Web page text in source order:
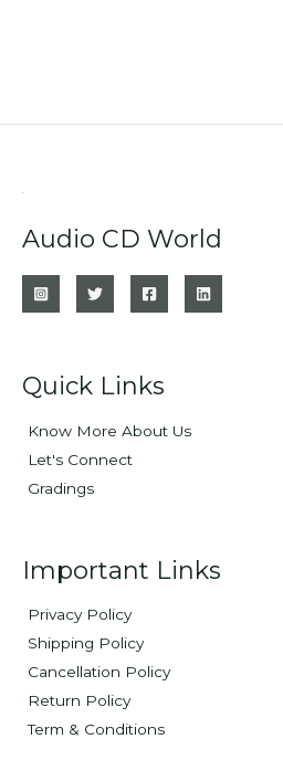
Audio CD World
Quick Links
Know More About Us
Let's Connect
Gradings
Important Links
Privacy Policy
Shipping Policy
Cancellation Policy
Return Policy
Term & Conditions